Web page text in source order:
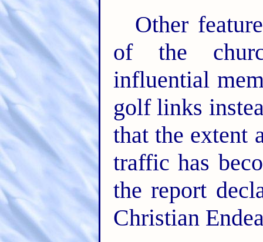
Other
of the
influential
golf links
that the extent
traffic has
the report
Christian